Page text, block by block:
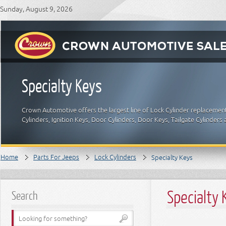
Sunday, August 9, 2026
Specialty Keys
Crown Automotive offers the largest line of Lock Cylinder
Cylinders, Ignition Keys, Door Cylinders, Door Keys, Tailgate
Home Parts For Jeeps Lock Cylinders Specialty Keys
Search Specialty